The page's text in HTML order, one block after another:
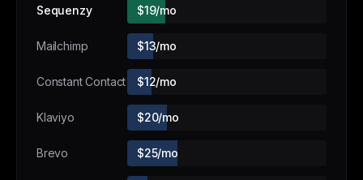
Sequenzy $19/mo
Mailchimp $13/mo
Constant Contact $12/mo
Klaviyo $20/mo
Brevo $25/mo